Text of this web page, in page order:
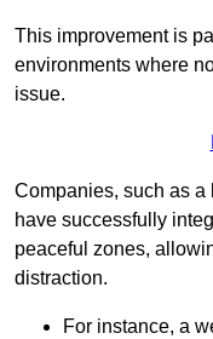
This improvement is
environments where
issue.
Companies, such as a
have successfully
peaceful zones,
distraction.
For instance, a